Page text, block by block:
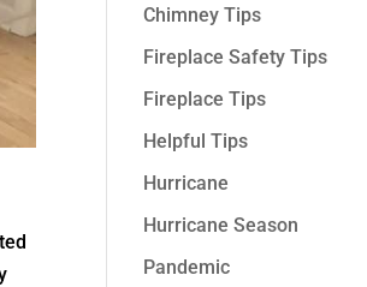
Chimney Tips
Fireplace Safety Tips
Fireplace Tips
Helpful Tips
Hurricane
Hurricane Season
Pandemic